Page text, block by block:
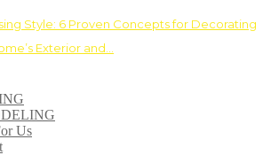
Style: 6 Proven Concepts for Decorating
Exterior and…
Us